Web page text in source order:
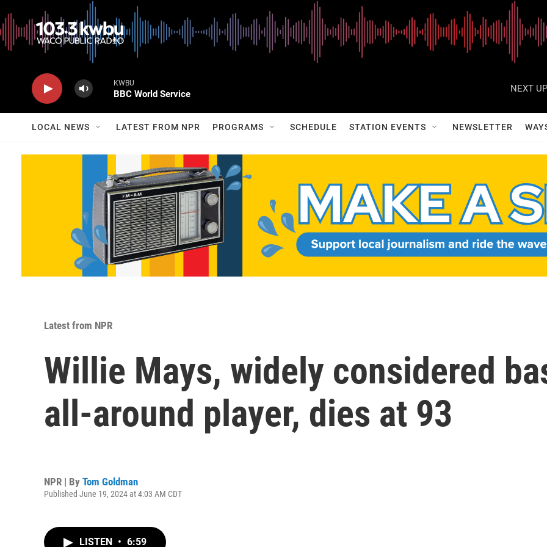
KWBU
BBC World Service
NEXT
LOCAL NEWS LATEST FROM NPR PROGRAMS SCHEDULE STATION EVENTS NEWSLETTER
Latest from NPR
Willie Mays, widely considered
all-around player, dies at 93
NPR | By Tom Goldman
Published June 19, 2024 at 4:03 AM CDT
LISTEN • 6:59